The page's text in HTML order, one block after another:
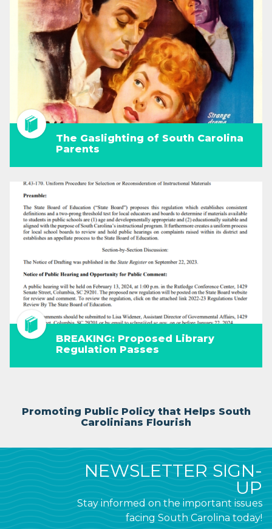
The Gaslighting of South Carolina
Parents
BREAKING: Proposed Library
Regulation Passes
Promoting Public Policy that Helps South
Carolinians Flourish
NEWSLETTER SIGN-
UP
Stay informed on the important issues
facing South Carolina today!